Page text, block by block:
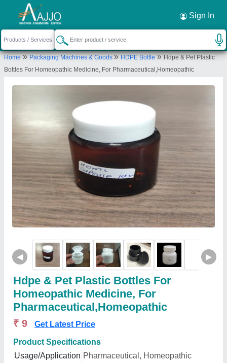
Sign In
Home»Packaging Machines & Goods»HDPE Bottle»Hdpe & Pet Plastic
Bottles For Homeopathic Medicine, For Pharmaceutical,Homeopathic
◀ ▶
Hdpe & Pet Plastic Bottles For
Homeopathic Medicine, For
Pharmaceutical,Homeopathic
₹ 9 Get Latest Price
Product Specifications
Usage/Application Pharmaceutical, Homeopathic
Request a Callback ×
Patco Exports Private Limited
25, VIVINA SUPER SHOPING CENTRE, S.V
ROAD, ANDHERI WEST, Mumbai Suburban,
Send your enquiry to supplier